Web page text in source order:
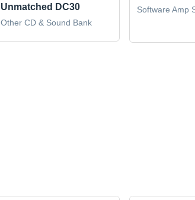
Unmatched DC30
Other CD & Sound Bank
Software Amp